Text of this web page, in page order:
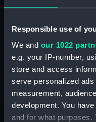
Responsible use of
We and our 1022
e.g. your IP-number,
store and access
serve personalized
measurement,
development. You
and for what
People:
Measurements: